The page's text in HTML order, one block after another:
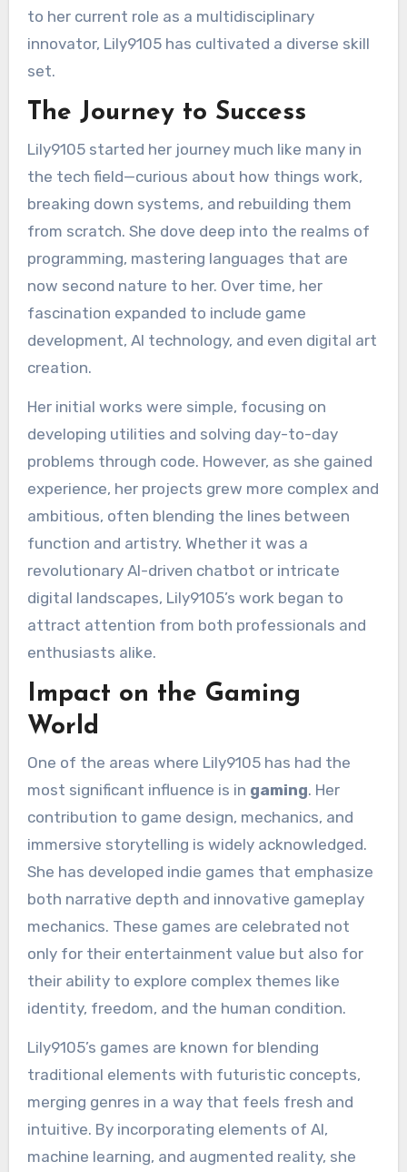
to her current role as a multidisciplinary
innovator, Lily9105 has cultivated a diverse skill
set.
The Journey to Success
Lily9105 started her journey much like many in
the tech field—curious about how things work,
breaking down systems, and rebuilding them
from scratch. She dove deep into the realms of
programming, mastering languages that are
now second nature to her. Over time, her
fascination expanded to include game
development, AI technology, and even digital art
creation.
Her initial works were simple, focusing on
developing utilities and solving day-to-day
problems through code. However, as she gained
experience, her projects grew more complex and
ambitious, often blending the lines between
function and artistry. Whether it was a
revolutionary AI-driven chatbot or intricate
digital landscapes, Lily9105’s work began to
attract attention from both professionals and
enthusiasts alike.
Impact on the Gaming
World
One of the areas where Lily9105 has had the
most significant influence is in gaming. Her
contribution to game design, mechanics, and
immersive storytelling is widely acknowledged.
She has developed indie games that emphasize
both narrative depth and innovative gameplay
mechanics. These games are celebrated not
only for their entertainment value but also for
their ability to explore complex themes like
identity, freedom, and the human condition.
Lily9105’s games are known for blending
traditional elements with futuristic concepts,
merging genres in a way that feels fresh and
intuitive. By incorporating elements of AI,
machine learning, and augmented reality, she